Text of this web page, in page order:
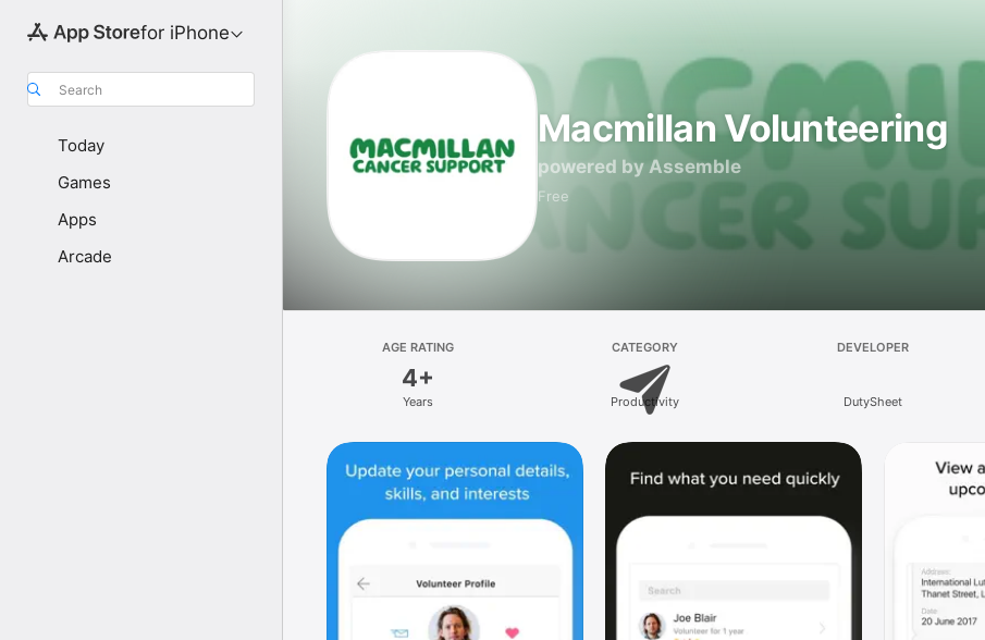
for iPhone
Search
Today
Games
Apps
Arcade
Macmillan Volunteering
powered by Assemble
Free
AGE RATING
4+
Years
CATEGORY
Productivity
DEVELOPER
DutySheet